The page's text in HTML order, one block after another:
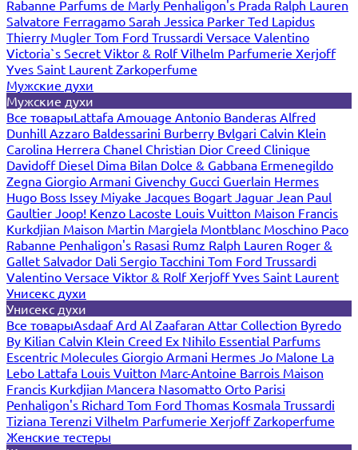
Rabanne Parfums de Marly Penhaligon's Prada Ralph Lauren
Salvatore Ferragamo Sarah Jessica Parker Ted Lapidus
Thierry Mugler Tom Ford Trussardi Versace Valentino
Victoria`s Secret Viktor & RolfVilhelm Parfumerie Xerjoff
Yves Saint Laurent Zarkoperfume
Мужские духи
Мужские духи
Все товарыLattafa Amouage Antonio Banderas Alfred
Dunhill Azzaro Baldessarini Burberry Bvlgari Calvin Klein
Carolina Herrera Chanel Christian Dior Creed Clinique
Davidoff Diesel Dima Bilan Dolce & Gabbana Ermenegildo
Zegna Giorgio Armani Givenchy Gucci Guerlain Hermes
Hugo Boss Issey Miyake Jacques Bogart Jaguar Jean Paul
Gaultier Joop! Kenzo Lacoste Louis Vuitton Maison Francis
Kurkdjian Maison Martin Margiela Montblanc Moschino Paco
Rabanne Penhaligon's Rasasi Rumz Ralph Lauren Roger &
Gallet Salvador Dali Sergio Tacchini Tom Ford Trussardi
Valentino Versace Viktor & RolfXerjoffYves Saint Laurent
Унисекс духи
Унисекс духи
Все товарыAsdaafArd Al Zaafaran Attar Collection Byredo
By Kilian Calvin Klein Creed Ex Nihilo Essential Parfums
Escentric Molecules Giorgio Armani Hermes Jo Malone La
Lebo Lattafa Louis Vuitton Marc-Antoine Barrois Maison
Francis Kurkdjian Mancera Nasomatto Orto Parisi
Penhaligon's Richard Tom Ford Thomas Kosmala Trussardi
Tiziana Terenzi Vilhelm Parfumerie XerjoffZarkoperfume
Женские тестеры